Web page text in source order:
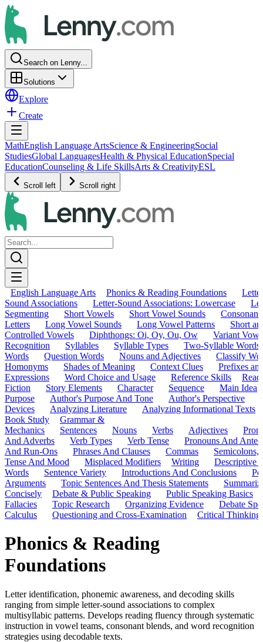
Search on Lenny...
Solutions
Explore
Create
MathEnglish Language ArtsScience & EngineeringSocial
StudiesGlobal LanguagesHealth & Physical EducationSpecial
EducationCounseling & Life SkillsArts & CreativityESL
Scroll left Scroll right
English Language Arts Phonics & Reading Foundations
Sound Associations
Letter-Sound Associations: Lowercase
Segmenting
Short Vowels Short Vowel Sounds
Letters
Long Vowel Sounds Long Vowel Patterns
Short
Controlled Vowels
Diphthongs: Oi, Oy, Ou, Ow
Variant
Recognition
Syllables Syllable Types
Two-Syllable Words
Words
Question Words Nouns and Adjectives
Classify
Homonyms
Shades of Meaning Context Clues
Prefixes
Expressions
Word Choice and Usage Reference Skills
Fiction
Story Elements Character Sequence
Main Idea
Purpose
Author's Purpose And Tone Author's Perspective
Devices
Analyzing Literature
Analyzing Informational Texts
Book Study
Grammar &
Mechanics
Sentences Nouns Verbs Adjectives
And Adverbs
Verb Types Verb Tense
Pronouns And
And Run-Ons
Phrases And Clauses Commas
Semicolons,
Tense And Mood
Misplaced Modifiers Writing
Descriptive
Words
Sentence Variety Introductions And Conclusions
Arguments
Topic Sentences And Thesis Statements
Concisely
Debate & Public Speaking
Public Speaking Basics
Fallacies
Topic Research Organizing Evidence
Debate
Calculus
Questioning and Cross-Examination Critical Thinking
Phonics & Reading
Foundations
Letter identification, phonemic awareness, and decoding skills
ranging from simple letter-sound associations to complex
multisyllabic patterns. Develops reading fluency through systematic
instruction in vowel teams, consonant blends, and word recognition
strategies using decodable texts.